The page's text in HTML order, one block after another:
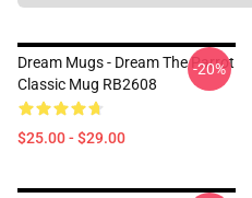
Dream Mugs - Dream The Parrot
Classic Mug RB2608
$25.00 - $29.00
-20%